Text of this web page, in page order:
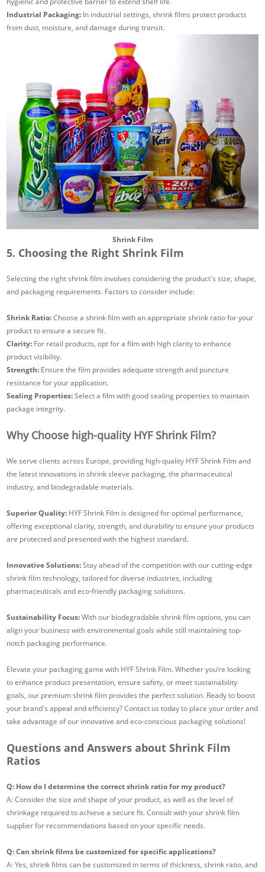
Industrial Packaging: In industrial settings, shrink films protect products
from dust, moisture, and damage during transit.
Shrink Film
5. Choosing the Right Shrink Film
Selecting the right shrink film involves considering the product's size, shape,
and packaging requirements. Factors to consider include:
Shrink Ratio:Choose a shrink film with an appropriate shrink ratio for your
product to ensure a secure fit.
Clarity: For retail products, opt for a film with high clarity to enhance
product visibility.
Strength: Ensure the film provides adequate strength and puncture
resistance for your application.
Sealing Properties:Select a film with good sealing properties to maintain
package integrity.
Why Choose high-quality HYF Shrink Film?
We serve clients across Europe, providing high-quality HYF Shrink Film and
the latest innovations in shrink sleeve packaging, the pharmaceutical
industry, and biodegradable materials.
Superior Quality: HYF Shrink Film is designed for optimal performance,
offering exceptional clarity, strength, and durability to ensure your products
are protected and presented with the highest standard.
Innovative Solutions:Stay ahead of the competition with our cutting-edge
shrink film technology, tailored for diverse industries, including
pharmaceuticals and eco-friendly packaging solutions.
Sustainability Focus:With our biodegradable shrink film options, you can
align your business with environmental goals while still maintaining top-
notch packaging performance.
Elevate your packaging game with HYF Shrink Film. Whether you’re looking
to enhance product presentation, ensure safety, or meet sustainability
goals, our premium shrink film provides the perfect solution. Ready to boost
your brand's appeal and efficiency? Contact us today to place your order and
take advantage of our innovative and eco-conscious packaging solutions!
Questions and Answers about Shrink Film
Ratios
Q: How do I determine the correct shrink ratio for my product?
A: Consider the size and shape of your product, as well as the level of
shrinkage required to achieve a secure fit. Consult with your shrink film
supplier for recommendations based on your specific needs.
Q: Can shrink films be customized for specific applications?
A: Yes, shrink films can be customized in terms of thickness, shrink ratio, and